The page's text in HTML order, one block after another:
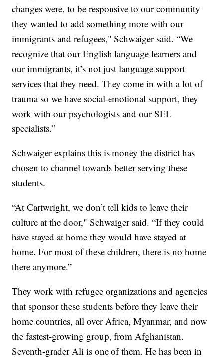
changes were, to be responsive to our community
they wanted to add something more with our
immigrants and refugees," Schwaiger said. “We
recognize that our English language learners and
our immigrants, it’s not just language support
services that they need. They come in with a lot of
trauma so we have social-emotional support, they
work with our psychologists and our SEL
specialists.”
Schwaiger explains this is money the district has
chosen to channel towards better serving these
students.
“At Cartwright, we don’t tell kids to leave their
culture at the door," Schwaiger said. “If they could
have stayed at home they would have stayed at
home. For most of these children, there is no home
there anymore.”
They work with refugee organizations and agencies
that sponsor these students before they leave their
home countries, all over Africa, Myanmar, and now
the fastest-growing group, from Afghanistan.
Seventh-grader Ali is one of them. He has been in